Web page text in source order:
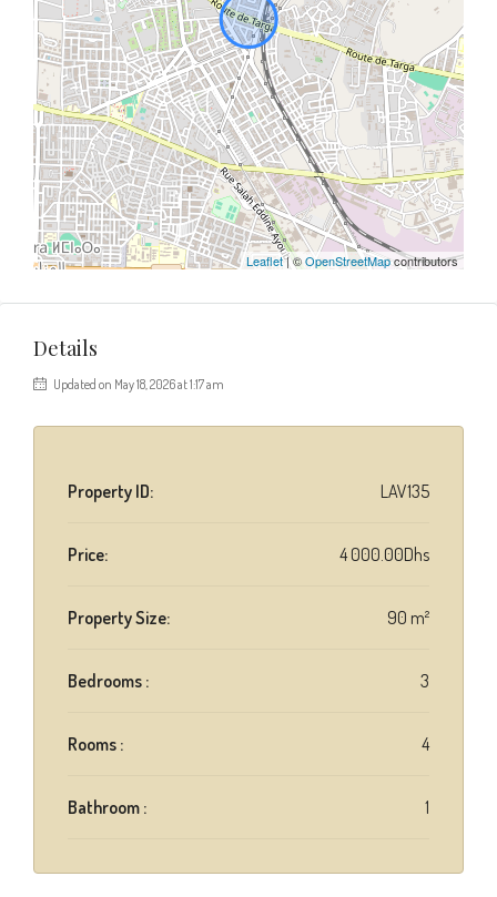
Leaflet| ©OpenStreetMapcontributors
Details
Updated on May 18, 2026 at 1:17 am
Property ID: LAV135
Price: 4 000.00Dhs
Property Size: 90 m²
Bedrooms : 3
Rooms : 4
Bathroom : 1